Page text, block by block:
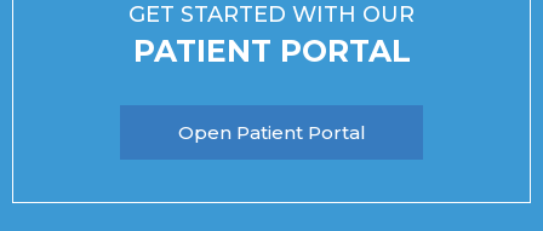
GET STARTED WITH OUR
PATIENT PORTAL
Open Patient Portal